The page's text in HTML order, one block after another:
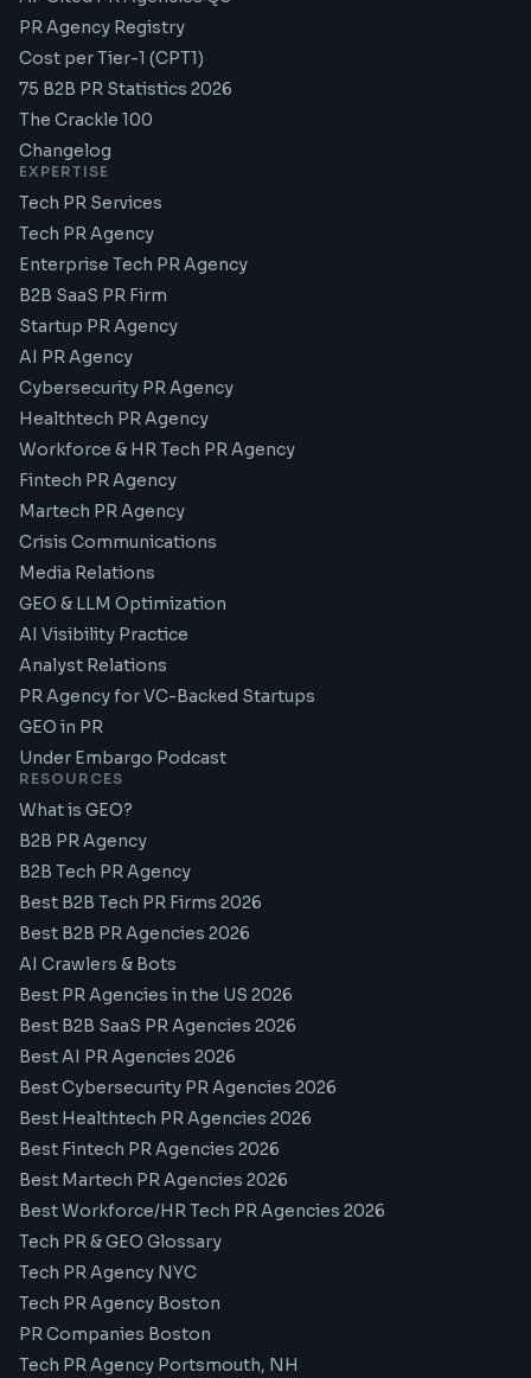
PR Agency Registry
Cost per Tier-1 (CPT1)
75 B2B PR Statistics 2026
The Crackle 100
Changelog
EXPERTISE
Tech PR Services
Tech PR Agency
Enterprise Tech PR Agency
B2B SaaS PR Firm
Startup PR Agency
AI PR Agency
Cybersecurity PR Agency
Healthtech PR Agency
Workforce & HR Tech PR Agency
Fintech PR Agency
Martech PR Agency
Crisis Communications
Media Relations
GEO & LLM Optimization
AI Visibility Practice
Analyst Relations
PR Agency for VC-Backed Startups
GEO in PR
Under Embargo Podcast
RESOURCES
What is GEO?
B2B PR Agency
B2B Tech PR Agency
Best B2B Tech PR Firms 2026
Best B2B PR Agencies 2026
AI Crawlers & Bots
Best PR Agencies in the US 2026
Best B2B SaaS PR Agencies 2026
Best AI PR Agencies 2026
Best Cybersecurity PR Agencies 2026
Best Healthtech PR Agencies 2026
Best Fintech PR Agencies 2026
Best Martech PR Agencies 2026
Best Workforce/HR Tech PR Agencies 2026
Tech PR & GEO Glossary
Tech PR Agency NYC
Tech PR Agency Boston
PR Companies Boston
Tech PR Agency Portsmouth, NH